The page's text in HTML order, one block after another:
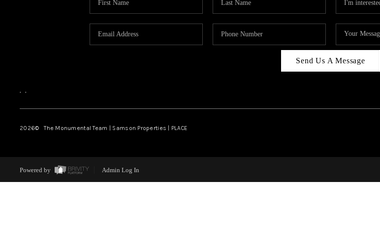
Send Us A Message
, ,
2026© The Monumental Team | Samson Properties | PLACE
Powered by Admin Log In